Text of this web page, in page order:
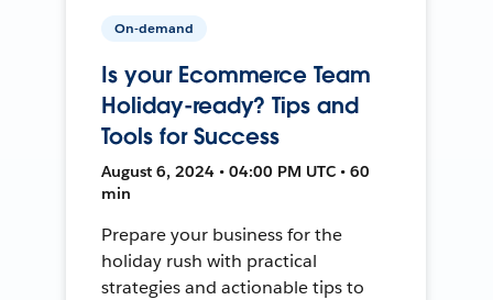
On-demand
Is your Ecommerce Team
Holiday-ready? Tips and
Tools for Success
August 6, 2024 • 04:00 PM UTC • 60
min
Prepare your business for the
holiday rush with practical
strategies and actionable tips to